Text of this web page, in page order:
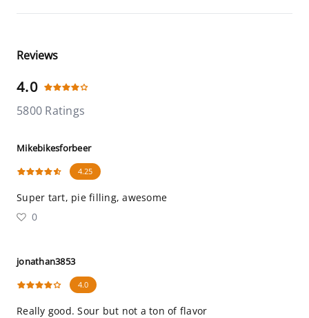
Reviews
4.0
5800 Ratings
Mikebikesforbeer
4.25
Super tart, pie filling, awesome
0
jonathan3853
4.0
Really good. Sour but not a ton of flavor